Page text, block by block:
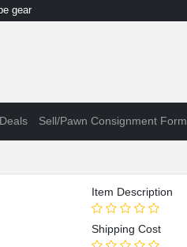
gear
Sell/Pawn Consignment Form
Item Description
Shipping Cost